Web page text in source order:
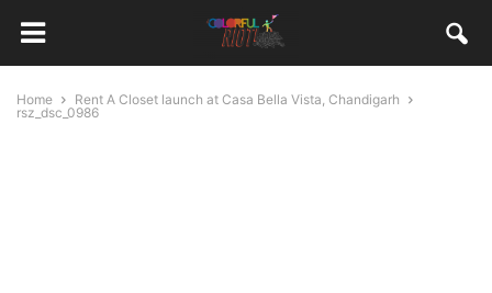
Home
Rent A Closet launch at Casa Bella Vista, Chandigarh
rsz_dsc_0986